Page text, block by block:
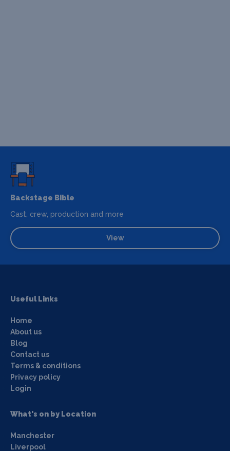
Backstage Bible
Cast, crew, production and more
View
Useful Links
Home
About us
Blog
Contact us
Terms & conditions
Privacy policy
Login
What's on by Location
Manchester
Liverpool